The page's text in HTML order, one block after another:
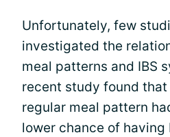
Unfortunately, few
investigated the
meal patterns and IBS
recent study found
regular meal pattern
lower chance of having